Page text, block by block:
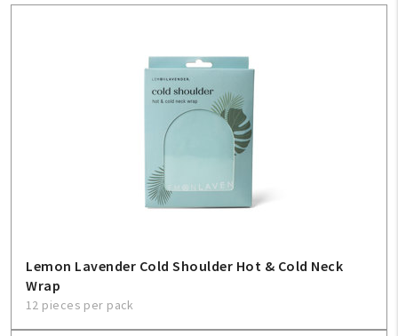
Lemon Lavender Cold Shoulder Hot & Cold Neck
Wrap
12 pieces per pack